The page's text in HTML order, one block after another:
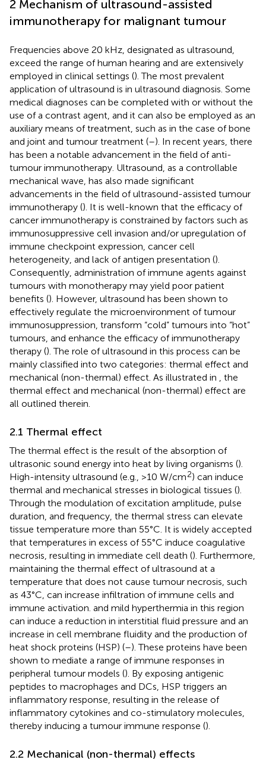
2 Mechanism of ultrasound-assisted
immunotherapy for malignant tumour
Frequencies above 20 kHz, designated as ultrasound,
exceed the range of human hearing and are extensively
employed in clinical settings (). The most prevalent
application of ultrasound is in ultrasound diagnosis. Some
medical diagnoses can be completed with or without the
use of a contrast agent, and it can also be employed as an
auxiliary means of treatment, such as in the case of bone
and joint and tumour treatment (–). In recent years, there
has been a notable advancement in the field of anti-
tumour immunotherapy. Ultrasound, as a controllable
mechanical wave, has also made significant
advancements in the field of ultrasound-assisted tumour
immunotherapy (). It is well-known that the efficacy of
cancer immunotherapy is constrained by factors such as
immunosuppressive cell invasion and/or upregulation of
immune checkpoint expression, cancer cell
heterogeneity, and lack of antigen presentation ().
Consequently, administration of immune agents against
tumours with monotherapy may yield poor patient
benefits (). However, ultrasound has been shown to
effectively regulate the microenvironment of tumour
immunosuppression, transform “cold” tumours into “hot”
tumours, and enhance the efficacy of immunotherapy
therapy (). The role of ultrasound in this process can be
mainly classified into two categories: thermal effect and
mechanical (non-thermal) effect. As illustrated in
, the
thermal effect and mechanical (non-thermal) effect are
all outlined therein.
2.1 Thermal effect
The thermal effect is the result of the absorption of
ultrasonic sound energy into heat by living organisms ().
High-intensity ultrasound (e.g., >10 W/cm2) can induce
thermal and mechanical stresses in biological tissues ().
Through the modulation of excitation amplitude, pulse
duration, and frequency, the thermal stress can elevate
tissue temperature more than 55°C. It is widely accepted
that temperatures in excess of 55°C induce coagulative
necrosis, resulting in immediate cell death (). Furthermore,
maintaining the thermal effect of ultrasound at a
temperature that does not cause tumour necrosis, such
as 43°C, can increase infiltration of immune cells and
immune activation. and mild hyperthermia in this region
can induce a reduction in interstitial fluid pressure and an
increase in cell membrane fluidity and the production of
heat shock proteins (HSP) (–). These proteins have been
shown to mediate a range of immune responses in
peripheral tumour models (). By exposing antigenic
peptides to macrophages and DCs, HSP triggers an
inflammatory response, resulting in the release of
inflammatory cytokines and co-stimulatory molecules,
thereby inducing a tumour immune response ().
2.2 Mechanical (non-thermal) effects